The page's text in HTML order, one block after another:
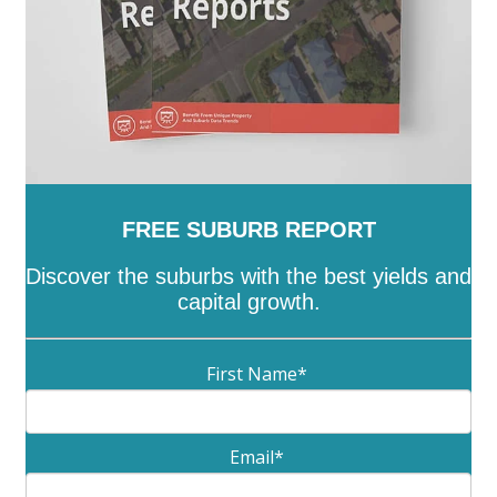
FREE SUBURB REPORT
Discover the suburbs with the best yields and
capital growth.
First Name*
Email*